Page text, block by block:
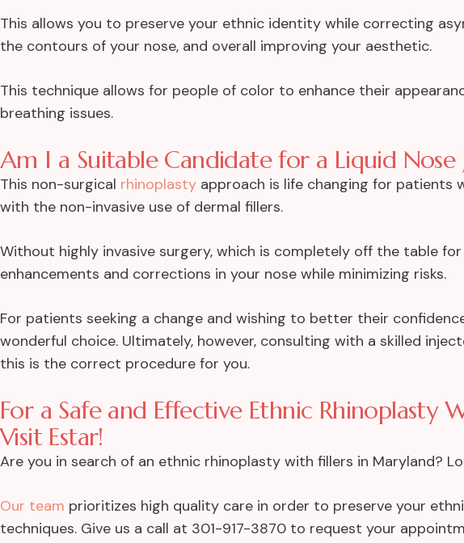
This allows you to preserve your ethnic identity while correcting
the contours of your nose, and overall improving your aesthetic.
This technique allows for people of color to enhance their
breathing issues.
Am I a Suitable Candidate for a Liquid Nose
This non-surgical rhinoplasty approach is life changing for patients
with the non-invasive use of dermal fillers.
Without highly invasive surgery, which is completely off the table
enhancements and corrections in your nose while minimizing risks.
For patients seeking a change and wishing to better their
wonderful choice. Ultimately, however, consulting with a skilled
this is the correct procedure for you.
For a Safe and Effective Ethnic Rhinoplasty
Visit Estar!
Are you in search of an ethnic rhinoplasty with fillers in Maryland?
Our team prioritizes high quality care in order to preserve your
techniques. Give us a call at 301-917-3870 to request your